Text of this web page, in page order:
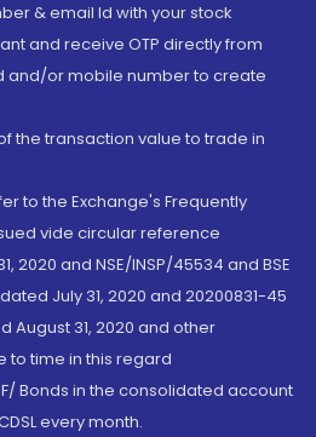
& email Id with your stock
and receive OTP directly from
and/or mobile number to create
the transaction value to trade in
to the Exchange's Frequently
vide circular reference
2020 and NSE/INSP/45534 and BSE
July 31, 2020 and 20200831-45
August 31, 2020 and other
to time in this regard
Bonds in the consolidated account
every month.